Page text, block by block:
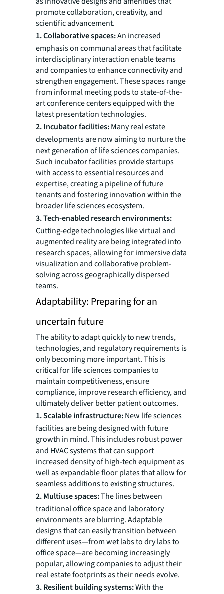
promote collaboration, creativity, and
scientific advancement.
1. Collaborative spaces:An increased
emphasis on communal areas that facilitate
interdisciplinary interaction enable teams
and companies to enhance connectivity and
strengthen engagement. These spaces range
from informal meeting pods to state-of-the-
art conference centers equipped with the
latest presentation technologies.
2. Incubator facilities:Many real estate
developments are now aiming to nurture the
next generation of life sciences companies.
Such incubator facilities provide startups
with access to essential resources and
expertise, creating a pipeline of future
tenants and fostering innovation within the
broader life sciences ecosystem.
3. Tech-enabled research environments:
Cutting-edge technologies like virtual and
augmented reality are being integrated into
research spaces, allowing for immersive data
visualization and collaborative problem-
solving across geographically dispersed
teams.
Adaptability: Preparing for an
uncertain future
The ability to adapt quickly to new trends,
technologies, and regulatory requirements is
only becoming more important. This is
critical for life sciences companies to
maintain competitiveness, ensure
compliance, improve research efficiency, and
ultimately deliver better patient outcomes.
1. Scalable infrastructure:New life sciences
facilities are being designed with future
growth in mind. This includes robust power
and HVAC systems that can support
increased density of high-tech equipment as
well as expandable floor plates that allow for
seamless additions to existing structures.
2. Multiuse spaces:The lines between
traditional office space and laboratory
environments are blurring. Adaptable
designs that can easily transition between
different uses—from wet labs to dry labs to
office space—are becoming increasingly
popular, allowing companies to adjust their
real estate footprints as their needs evolve.
3. Resilient building systems:With the